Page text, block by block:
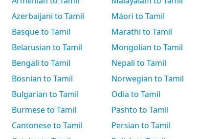
Azerbaijani to Tamil
Basque to Tamil
Belarusian to Tamil
Bengali to Tamil
Bosnian to Tamil
Bulgarian to Tamil
Burmese to Tamil
Cantonese to Tamil
Māori to Tamil
Marathi to Tamil
Mongolian to Tamil
Nepali to Tamil
Norwegian to Tamil
Odia to Tamil
Pashto to Tamil
Persian to Tamil